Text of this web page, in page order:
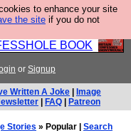
to enhance your site
the site if you do not
book so that our
that they have
BOOK
or Signup
Written A Joke
Image
FAQ Patreon
Stories » Popular | Search